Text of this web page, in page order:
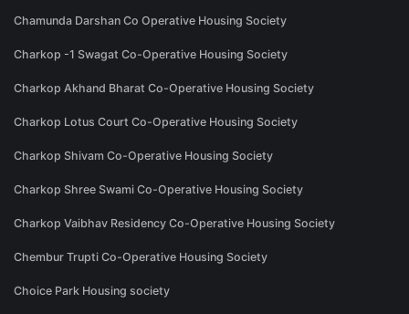
Chamunda Darshan Co Operative Housing Society
Charkop -1 Swagat Co-Operative Housing Society
Charkop Akhand Bharat Co-Operative Housing Society
Charkop Lotus Court Co-Operative Housing Society
Charkop Shivam Co-Operative Housing Society
Charkop Shree Swami Co-Operative Housing Society
Charkop Vaibhav Residency Co-Operative Housing Society
Chembur Trupti Co-Operative Housing Society
Choice Park Housing society